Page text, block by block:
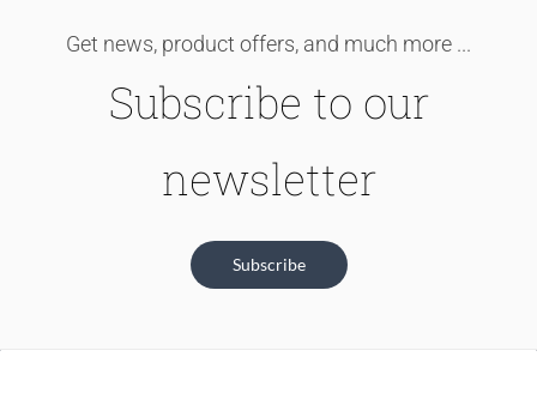
Get news, product offers, and much more ...
Subscribe to our
newsletter
Subscribe